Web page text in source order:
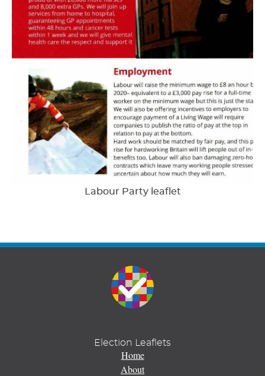
Labour Party leaflet
Election Leaflets
Home
About